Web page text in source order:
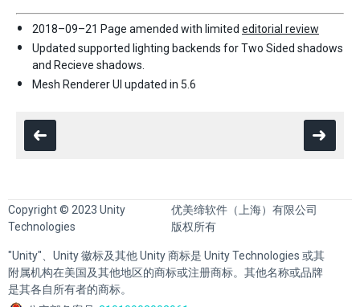
2018–09–21 Page amended with limited editorial review
Updated supported lighting backends for Two Sided shadows
and Recieve shadows.
Mesh Renderer UI updated in 5.6
Copyright © 2023 Unity
Technologies
优美缔软件（上海）有限公司
版权所有
"Unity"、Unity 徽标及其他 Unity 商标是 Unity Technologies 或其
附属机构在美国及其他地区的商标或注册商标。其他名称或品牌
是其各自所有者的商标。